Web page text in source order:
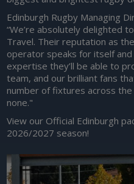
Edinburgh Rugby Managing
“We’re absolutely delighted
Travel. Their reputation as
operator speaks for itself
expertise they’ll be able to
team, and our brilliant fans
number of fixtures across
none."
View our Official Edinburgh
2026/2027 season!